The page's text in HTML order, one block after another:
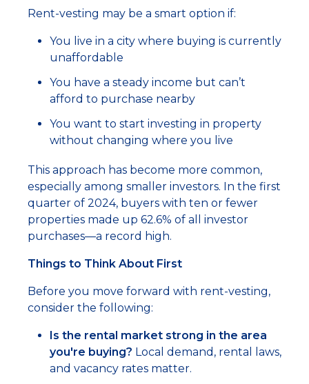
Rent-vesting may be a smart option if:
You live in a city where buying is currently
unaffordable
You have a steady income but can’t
afford to purchase nearby
You want to start investing in property
without changing where you live
This approach has become more common,
especially among smaller investors. In the first
quarter of 2024, buyers with ten or fewer
properties made up 62.6% of all investor
purchases—a record high.
Things to Think About First
Before you move forward with rent-vesting,
consider the following:
Is the rental market strong in the area
you're buying? Local demand, rental laws,
and vacancy rates matter.